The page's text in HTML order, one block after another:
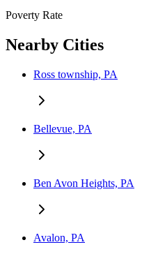
Poverty Rate
Nearby Cities
Ross township, PA
Bellevue, PA
Ben Avon Heights, PA
Avalon, PA